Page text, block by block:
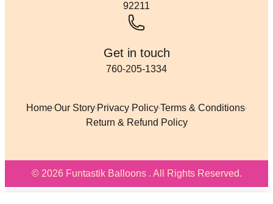
92211
Get in touch
760-205-1334
HomeOur Story Privacy PolicyTerms & Conditions
Return & Refund Policy
© 2026 Funtastik Balloons . All Rights Reserved.